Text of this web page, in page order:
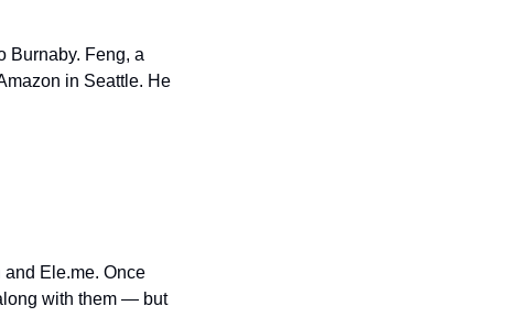
Burnaby. Feng, a
in Seattle. He
and Ele.me. Once
with them — but